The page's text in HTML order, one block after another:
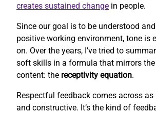
creates sustained change in people.
Since our goal is to be understood
positive working environment, tone is
on. Over the years, I’ve tried to
soft skills in a formula that mirrors
content: the receptivity equation.
Respectful feedback comes across as
and constructive. It’s the kind of